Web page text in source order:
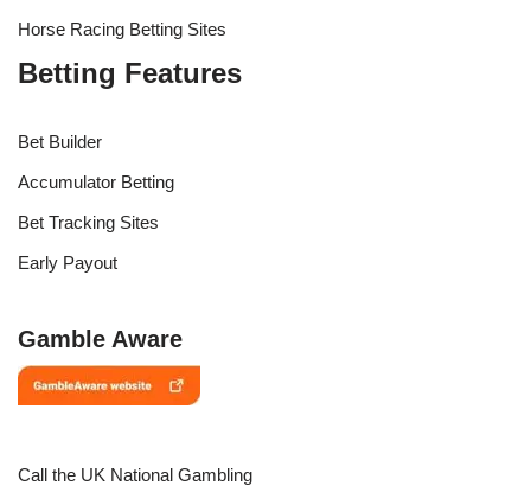
Horse Racing Betting Sites
Betting Features
Bet Builder
Accumulator Betting
Bet Tracking Sites
Early Payout
Gamble Aware
Call the UK National Gambling